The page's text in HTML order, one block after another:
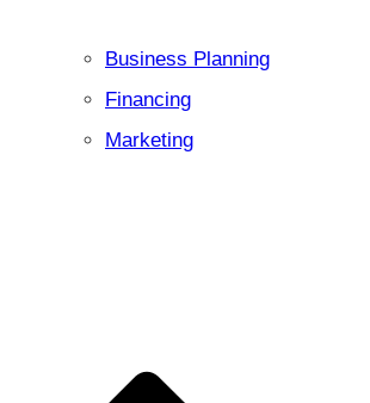
Business Planning
Financing
Marketing